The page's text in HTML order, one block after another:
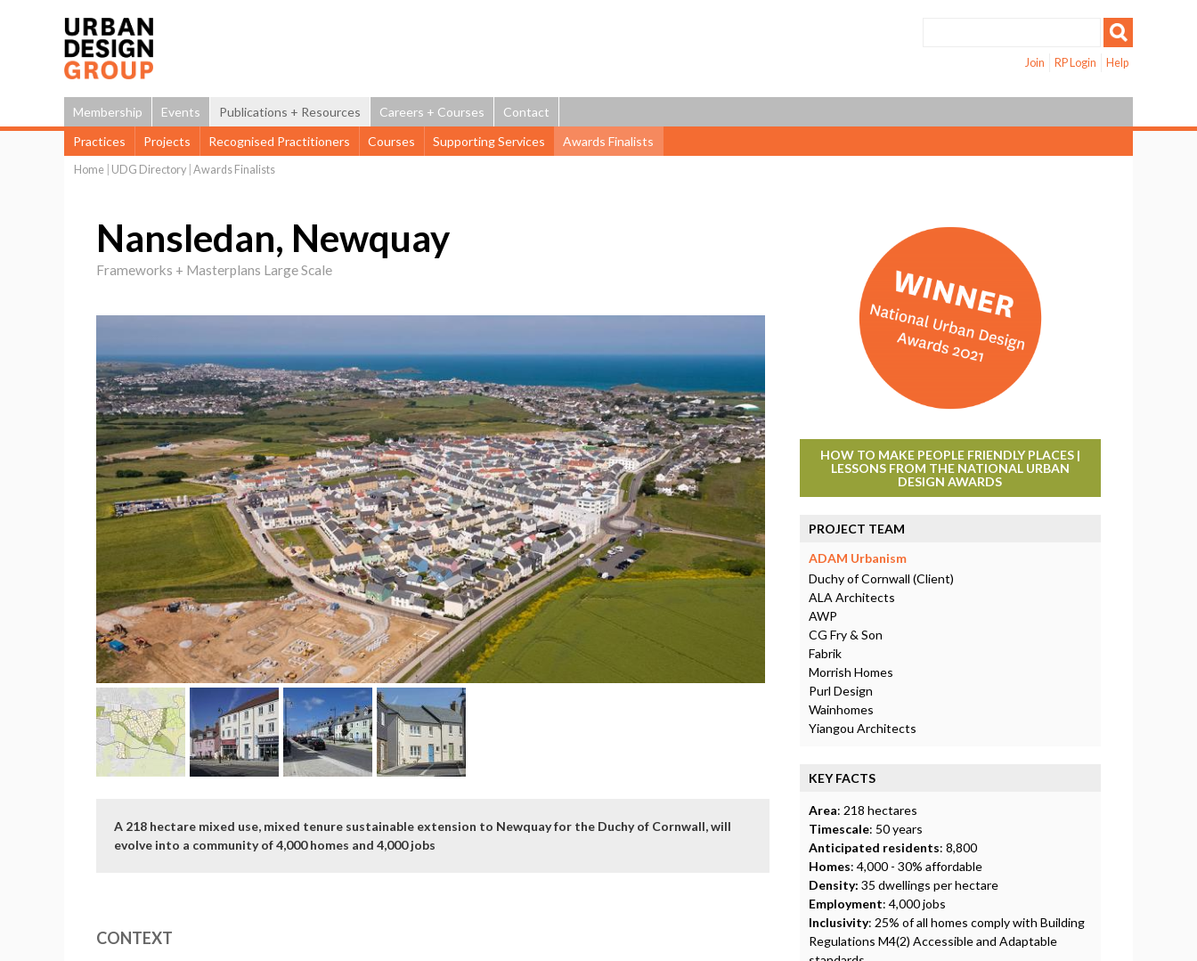
Join RP Login Help
Membership Events Publications + Resources Careers + Courses
Contact
Practices
Projects Recognised Practitioners Courses Supporting Services Awards Finalists
here
Home| UDG Directory| Awards Finalists
Nansledan, Newquay
Frameworks + Masterplans Large Scale
A 218 hectare mixed use, mixed tenure sustainable extension to Newquay for the Duchy of Cornwall, will
evolve into a community of 4,000 homes and 4,000 jobs
CONTEXT
HOW TO MAKE PEOPLE FRIENDLY PLACES |
LESSONS FROM THE NATIONAL URBAN
DESIGN AWARDS
PROJECT TEAM
ADAM Urbanism
Duchy of Cornwall (Client)
ALA Architects
AWP
CG Fry & Son
Fabrik
Morrish Homes
Purl Design
Wainhomes
Yiangou Architects
KEY FACTS
Area: 218 hectares
Timescale: 50 years
Anticipated residents: 8,800
Homes: 4,000 - 30% affordable
Density: 35 dwellings per hectare
Employment: 4,000 jobs
Inclusivity: 25% of all homes comply with Building
Regulations M4(2) Accessible and Adaptable